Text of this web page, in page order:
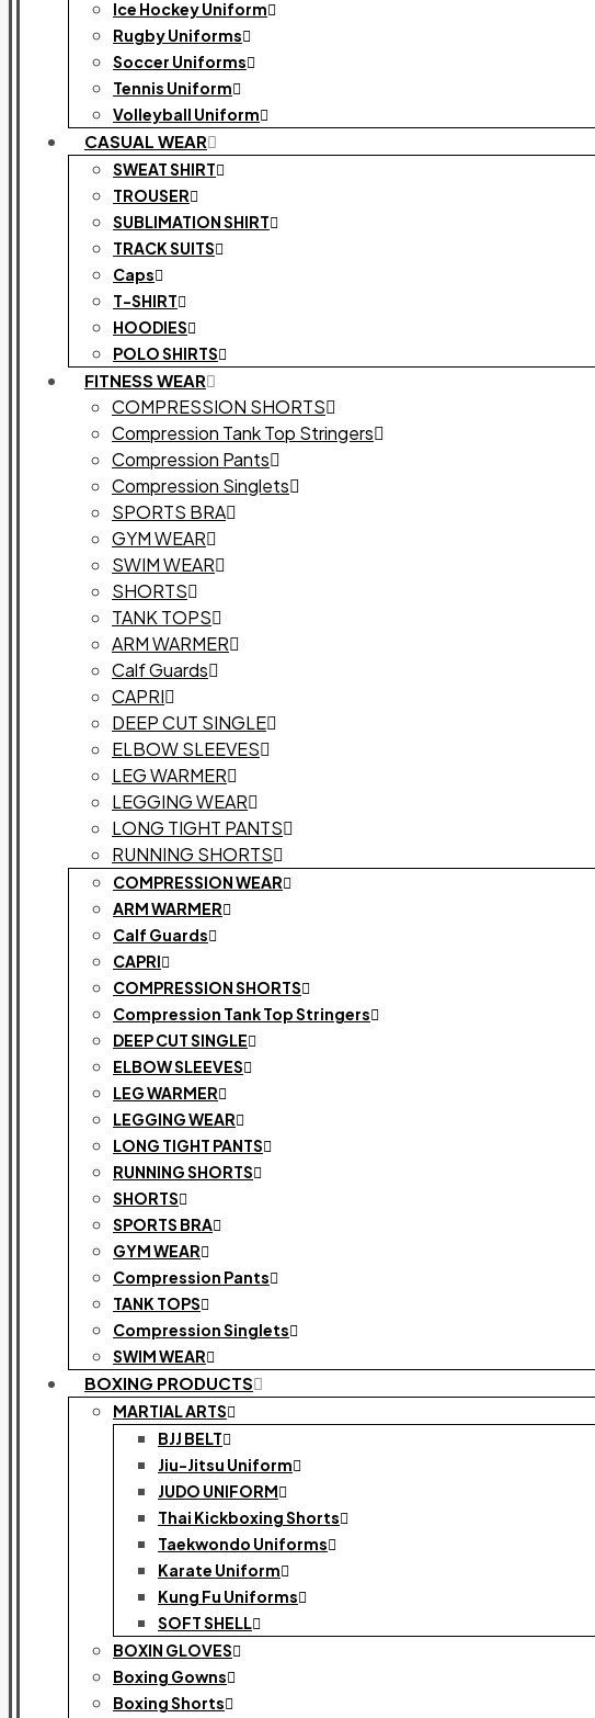
Ice Hockey Uniform
Rugby Uniforms
Soccer Uniforms
Tennis Uniform
Volleyball Uniform
CASUAL WEAR
SWEAT SHIRT
TROUSER
SUBLIMATION SHIRT
TRACK SUITS
Caps
T-SHIRT
HOODIES
POLO SHIRTS
FITNESS WEAR
COMPRESSION SHORTS
Compression Tank Top Stringers
Compression Pants
Compression Singlets
SPORTS BRA
GYM WEAR
SWIM WEAR
SHORTS
TANK TOPS
ARM WARMER
Calf Guards
CAPRI
DEEP CUT SINGLE
ELBOW SLEEVES
LEG WARMER
LEGGING WEAR
LONG TIGHT PANTS
RUNNING SHORTS
COMPRESSION WEAR
ARM WARMER
Calf Guards
CAPRI
COMPRESSION SHORTS
Compression Tank Top Stringers
DEEP CUT SINGLE
ELBOW SLEEVES
LEG WARMER
LEGGING WEAR
LONG TIGHT PANTS
RUNNING SHORTS
SHORTS
SPORTS BRA
GYM WEAR
Compression Pants
TANK TOPS
Compression Singlets
SWIM WEAR
BOXING PRODUCTS
MARTIAL ARTS
BJJ BELT
Jiu-Jitsu Uniform
JUDO UNIFORM
Thai Kickboxing Shorts
Taekwondo Uniforms
Karate Uniform
Kung Fu Uniforms
SOFT SHELL
BOXIN GLOVES
Boxing Gowns
Boxing Shorts